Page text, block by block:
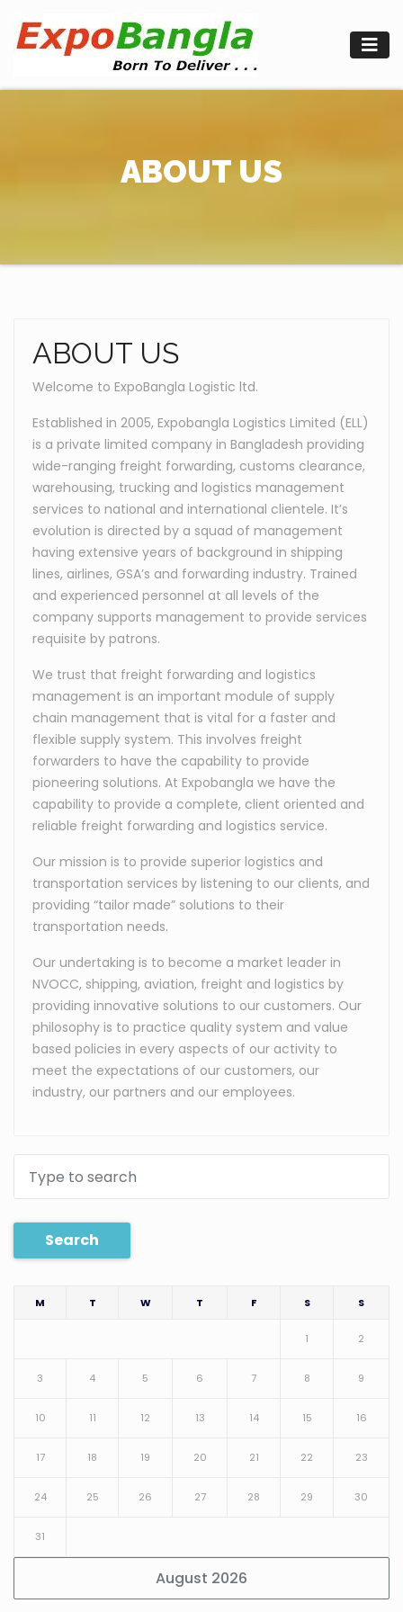
content
ABOUT US
ABOUT US
Welcome to ExpoBangla Logistic ltd.
Established in 2005, Expobangla Logistics Limited (ELL)
is a private limited company in Bangladesh providing
wide-ranging freight forwarding, customs clearance,
warehousing, trucking and logistics management
services to national and international clientele. It’s
evolution is directed by a squad of management
having extensive years of background in shipping
lines, airlines, GSA’s and forwarding industry. Trained
and experienced personnel at all levels of the
company supports management to provide services
requisite by patrons.
We trust that freight forwarding and logistics
management is an important module of supply
chain management that is vital for a faster and
flexible supply system. This involves freight
forwarders to have the capability to provide
pioneering solutions. At Expobangla we have the
capability to provide a complete, client oriented and
reliable freight forwarding and logistics service.
Our mission is to provide superior logistics and
transportation services by listening to our clients, and
providing “tailor made” solutions to their
transportation needs.
Our undertaking is to become a market leader in
NVOCC, shipping, aviation, freight and logistics by
providing innovative solutions to our customers. Our
philosophy is to practice quality system and value
based policies in every aspects of our activity to
meet the expectations of our customers, our
industry, our partners and our employees.
Search
August 2026
M T W T F S S
1 2
3 4 5 6 7 8 9
10 11 12 13 14 15 16
17 18 19 20 21 22 23
24 25 26 27 28 29 30
31